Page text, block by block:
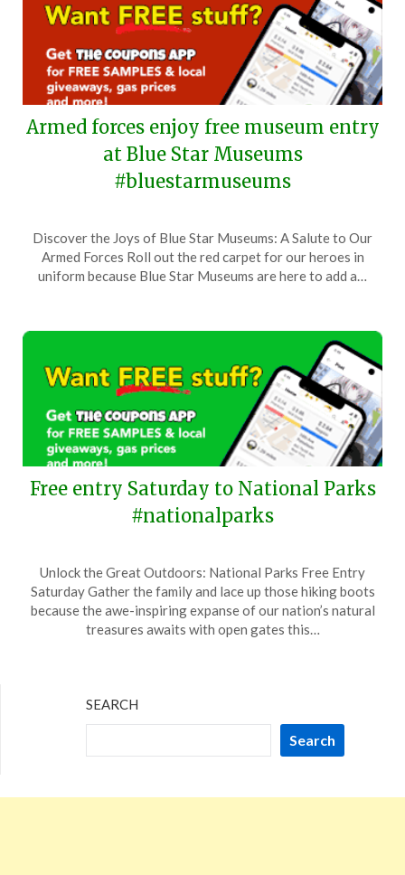
Armed forces enjoy free museum entry
at Blue Star Museums
#bluestarmuseums
on
June
TheCouponsApp
Discover the Joys of Blue Star Museums: A Salute to Our
Armed Forces Roll out the red carpet for our heroes in
uniform because Blue Star Museums are here to add a…
Free entry Saturday to National Parks
#nationalparks
on
14,
TheCouponsApp
Unlock the Great Outdoors: National Parks Free Entry
Saturday Gather the family and lace up those hiking boots
because the awe-inspiring expanse of our nation’s natural
treasures awaits with open gates this…
SEARCH
Search